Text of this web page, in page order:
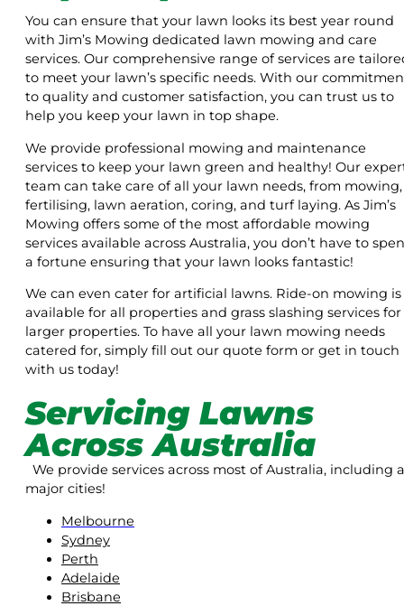
You can ensure that your lawn looks its best year round
with Jim’s Mowing dedicated lawn mowing and care
services. Our comprehensive range of services are
to meet your lawn’s specific needs. With our
to quality and customer satisfaction, you can trust us to
help you keep your lawn in top shape.
We provide professional mowing and maintenance
services to keep your lawn green and healthy! Our
team can take care of all your lawn needs, from mowing,
fertilising, lawn aeration, coring, and turf laying. As Jim’s
Mowing offers some of the most affordable mowing
services available across Australia, you don’t have to
a fortune ensuring that your lawn looks fantastic!
We can even cater for artificial lawns. Ride-on mowing is
available for all properties and grass slashing services for
larger properties. To have all your lawn mowing needs
catered for, simply fill out our quote form or get in touch
with us today!
Servicing Lawns
Across Australia
We provide services across most of Australia, including
major cities!
Melbourne
Sydney
Perth
Adelaide
Brisbane